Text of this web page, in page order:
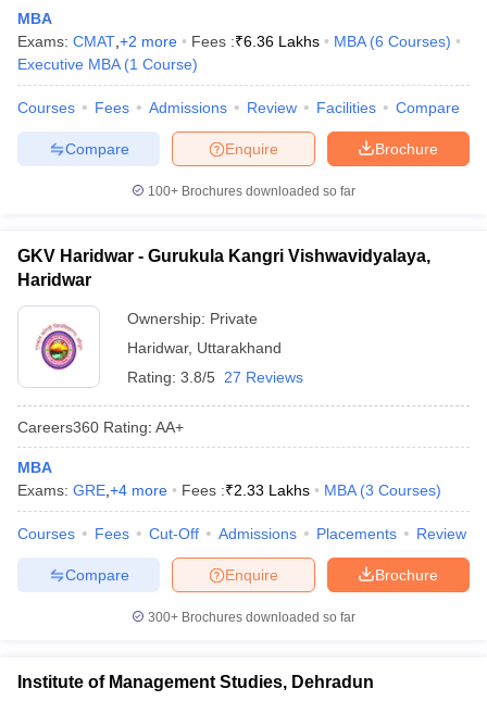
MBA
Exams: CMAT +2 more Fees :₹6.36 Lakhs MBA (6 Courses)
Executive MBA (1 Course)
Courses Fees Admissions Review Facilities Compare
Brochure
Enquire
Compare
100+ Brochures downloaded so far
GKV Haridwar - Gurukula Kangri Vishwavidyalaya,
Haridwar
Ownership: Private
Haridwar, Uttarakhand
Rating: 3.8/5 27 Reviews
Careers360 Rating: AA+
MBA
Exams: GRE +4 more Fees :₹2.33 Lakhs MBA (3 Courses)
Courses Fees Cut-Off Admissions Placements Review
Brochure
Enquire
Compare
300+ Brochures downloaded so far
Institute of Management Studies, Dehradun